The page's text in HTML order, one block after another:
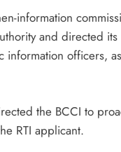
information
and directed
officers,
the BCCI to
RTI applicant.